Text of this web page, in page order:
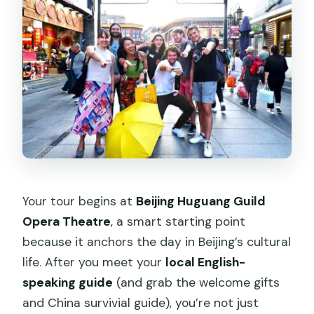
Your tour begins at Beijing Huguang Guild
Opera Theatre, a smart starting point
because it anchors the day in Beijing’s cultural
life. After you meet your local English-
speaking guide (and grab the welcome gifts
and China survivial guide), you’re not just